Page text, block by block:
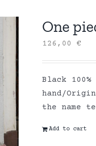
One
126,00€
Black
hand/
the name
Add to cart